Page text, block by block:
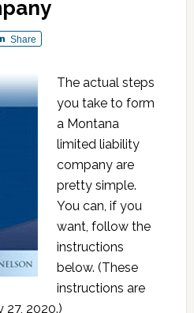
Share
The actual steps
you take to form
a Montana
limited liability
company are
pretty simple.
You can, if you
want, follow the
instructions
below. (These
instructions are
2020.)